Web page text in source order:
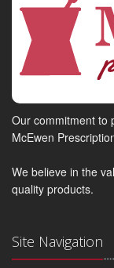
Our commitment to
McEwen
We believe in the
quality products.
Site Navigation